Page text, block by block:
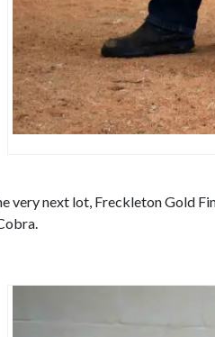
very next lot, Freckleton Gold